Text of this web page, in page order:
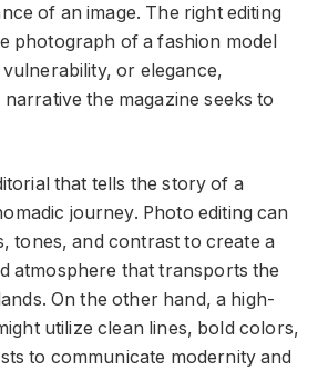
of an image. The right editing
photograph of a fashion model
or elegance,
the magazine seeks to
that tells the story of a
journey. Photo editing can
tones, and contrast to create a
atmosphere that transports the
On the other hand, a high-
utilize clean lines, bold colors,
to communicate modernity and